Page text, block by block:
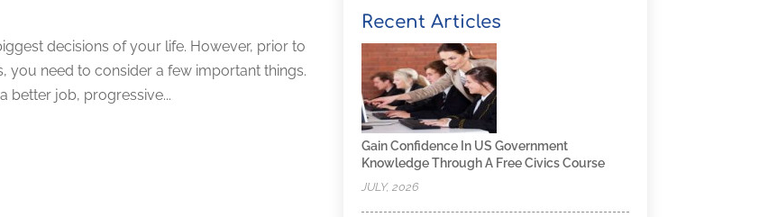
decisions of your life. However, prior to
you need to consider a few important things.
better job, progressive...
Recent Articles
Gain Confidence In US Government
Knowledge Through A Free Civics Course
JULY, 2026